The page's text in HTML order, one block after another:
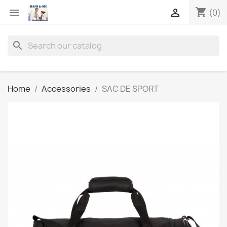
 shopping_cart (0)

search
Home Accessories SAC DE SPORT